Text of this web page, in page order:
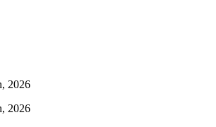
2026
2026